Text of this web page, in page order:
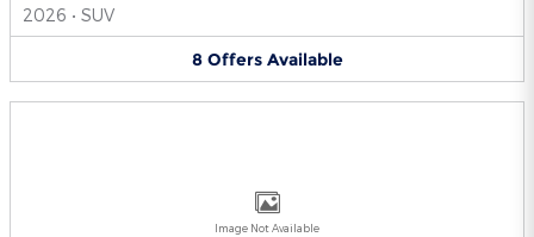
2026 • SUV
8 Offers Available
Image Not Available